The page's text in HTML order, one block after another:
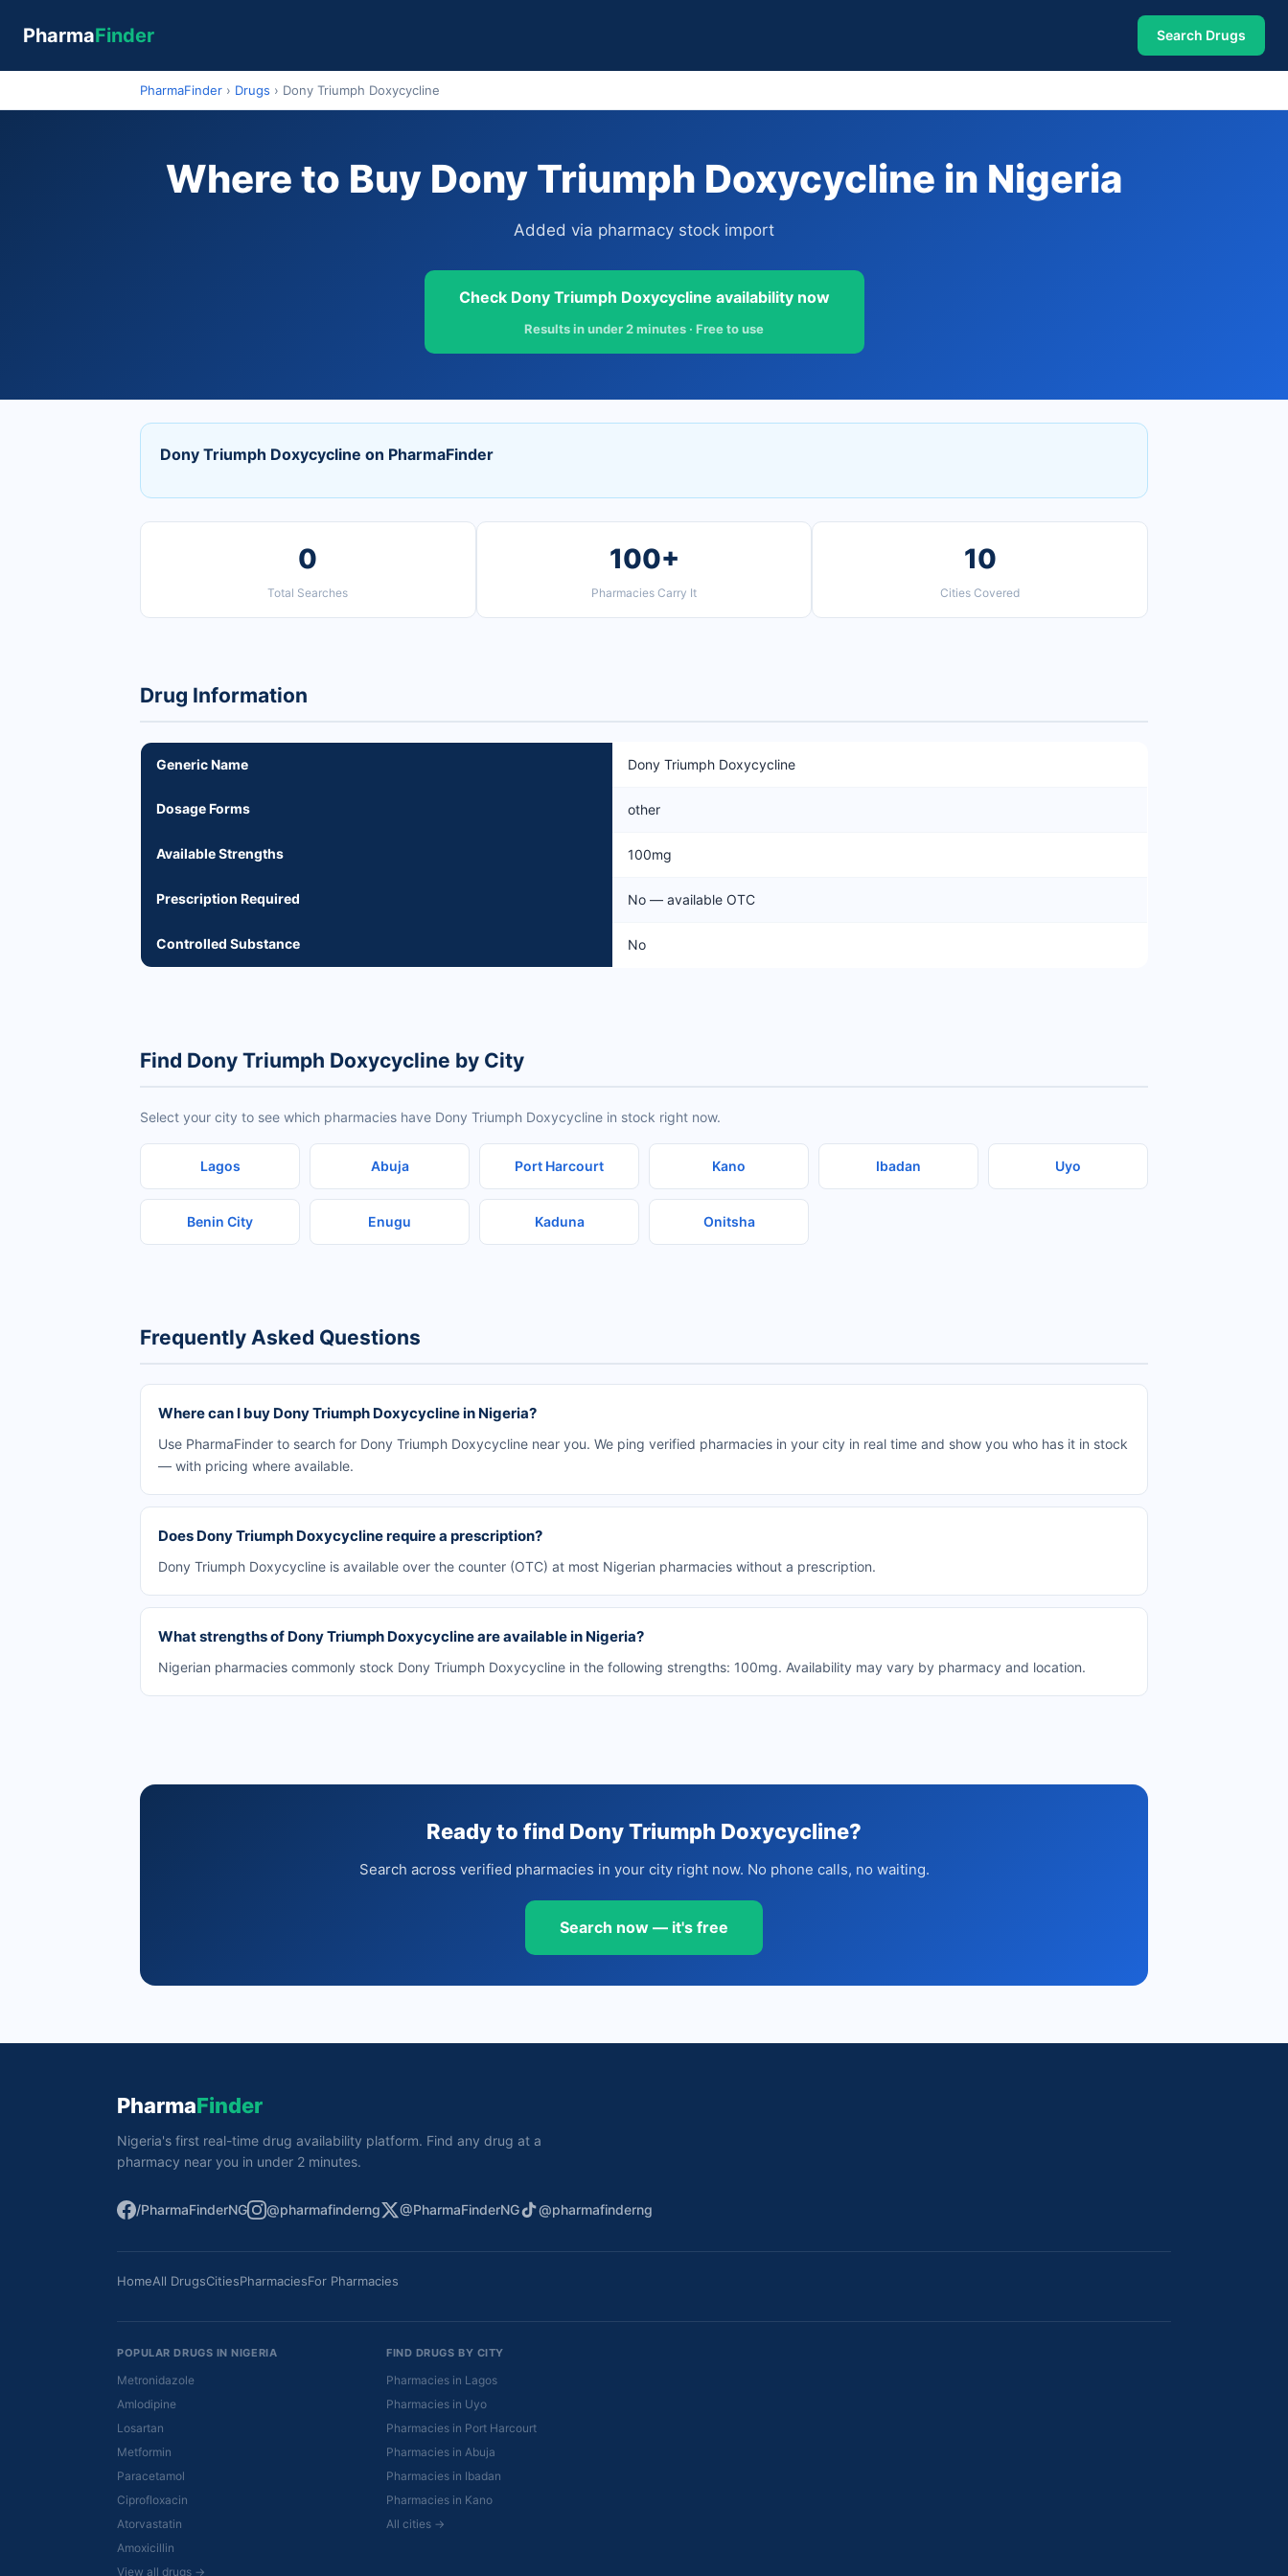
PharmaFinder Search Drugs
PharmaFinder › Drugs › Dony Triumph Doxycycline
Where to Buy Dony Triumph Doxycycline in Nigeria
Added via pharmacy stock import
Check Dony Triumph Doxycycline availability now
Results in under 2 minutes · Free to use
Dony Triumph Doxycycline on PharmaFinder
0
Total Searches
100+
Pharmacies Carry It
10
Cities Covered
Drug Information
Generic Name Dony Triumph Doxycycline
Dosage Forms other
Available Strengths 100mg
Prescription Required No — available OTC
Controlled Substance No
Find Dony Triumph Doxycycline by City
Select your city to see which pharmacies have Dony Triumph Doxycycline in stock right now.
Lagos Abuja Port Harcourt Kano Ibadan Uyo
Benin City Enugu Kaduna Onitsha
Frequently Asked Questions
Where can I buy Dony Triumph Doxycycline in Nigeria?
Use PharmaFinder to search for Dony Triumph Doxycycline near you. We ping verified pharmacies in your city in real time and show you who has it in stock
— with pricing where available.
Does Dony Triumph Doxycycline require a prescription?
Dony Triumph Doxycycline is available over the counter (OTC) at most Nigerian pharmacies without a prescription.
What strengths of Dony Triumph Doxycycline are available in Nigeria?
Nigerian pharmacies commonly stock Dony Triumph Doxycycline in the following strengths: 100mg. Availability may vary by pharmacy and location.
Ready to find Dony Triumph Doxycycline?
Search across verified pharmacies in your city right now. No phone calls, no waiting.
Search now — it's free
PharmaFinder
Nigeria's first real-time drug availability platform. Find any drug at a
pharmacy near you in under 2 minutes.
/PharmaFinderNG @pharmafinderng @PharmaFinderNG @pharmafinderng
HomeAll DrugsCitiesPharmaciesFor Pharmacies
POPULAR DRUGS IN NIGERIA
Metronidazole
Amlodipine
Losartan
Metformin
Paracetamol
Ciprofloxacin
Atorvastatin
Amoxicillin
View all drugs →
FIND DRUGS BY CITY
Pharmacies in Lagos
Pharmacies in Uyo
Pharmacies in Port Harcourt
Pharmacies in Abuja
Pharmacies in Ibadan
Pharmacies in Kano
All cities →